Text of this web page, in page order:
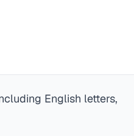
English letters,